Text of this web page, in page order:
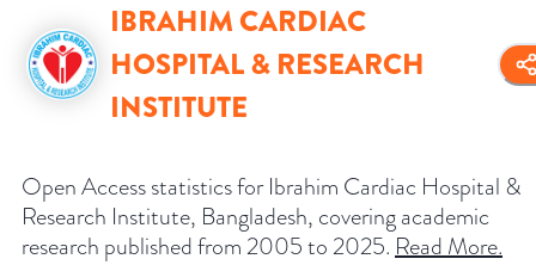
IBRAHIM CARDIAC
HOSPITAL & RESEARCH
INSTITUTE
Open Access statistics for Ibrahim Cardiac Hospital &
Research Institute, Bangladesh, covering academic
research published from 2005 to 2025. Read More.